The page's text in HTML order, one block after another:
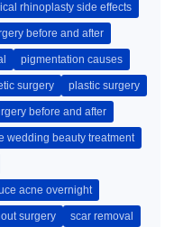
rhinoplasty side effects
before and after
pigmentation causes
surgery plastic surgery
before and after
wedding beauty treatment
acne overnight
surgery scar removal